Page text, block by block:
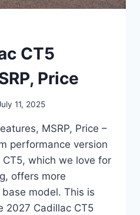
CT5
Price
11, 2025
MSRP, Price –
performance version
which we love for
offers more
model. This is
2027 Cadillac CT5